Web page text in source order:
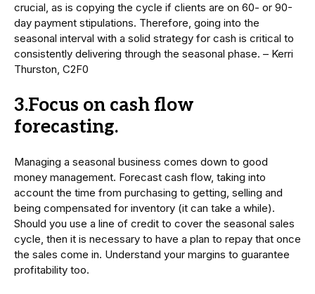
crucial, as is copying the cycle if clients are on 60- or 90-
day payment stipulations. Therefore, going into the
seasonal interval with a solid strategy for cash is critical to
consistently delivering through the seasonal phase. – Kerri
Thurston, C2F0
3.Focus on cash flow
forecasting.
Managing a seasonal business comes down to good
money management. Forecast cash flow, taking into
account the time from purchasing to getting, selling and
being compensated for inventory (it can take a while).
Should you use a line of credit to cover the seasonal sales
cycle, then it is necessary to have a plan to repay that once
the sales come in. Understand your margins to guarantee
profitability too.